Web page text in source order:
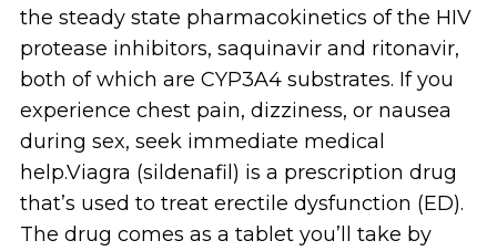
the steady state pharmacokinetics of the HIV
protease inhibitors, saquinavir and ritonavir,
both of which are CYP3A4 substrates. If you
experience chest pain, dizziness, or nausea
during sex, seek immediate medical
help.Viagra (sildenafil) is a prescription drug
that’s used to treat erectile dysfunction (ED).
The drug comes as a tablet you’ll take by